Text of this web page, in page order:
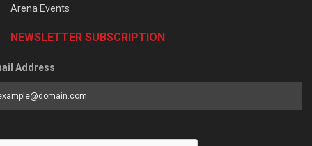
Arena Events
NEWSLETTER SUBSCRIPTION
Address